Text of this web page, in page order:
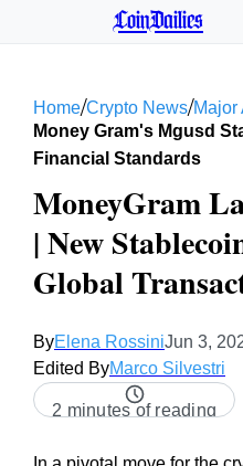
CoinDailies
Home/Crypto News/Major
Money Gram's Mgusd
Financial Standards
MoneyGram
| New
Global
ByElena RossiniJun 3,
Edited ByMarco Silvestri
2 minutes of reading